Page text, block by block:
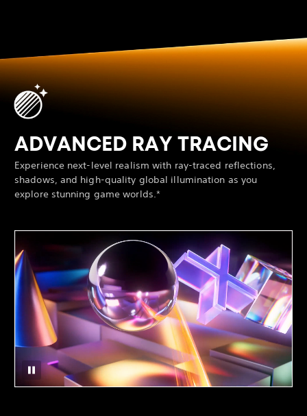
ADVANCED RAY TRACING
Experience next-level realism with ray-traced reflections,
shadows, and high-quality global illumination as you
explore stunning game worlds.*